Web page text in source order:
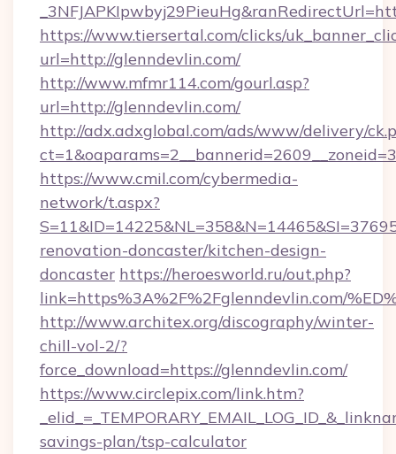
https://www.tiersertal.com/clicks/
url=http://glenndevlin.com/
http://www.mfmr114.com/gourl.asp?
url=http://glenndevlin.com/
http://adx.adxglobal.com/ads/www/delivery/
https://www.cmil.com/cybermedia-
network/t.aspx?
renovation-doncaster/kitchen-design-
doncaster https://heroesworld.ru/out.php?
link=https%3A%2F%2Fglenndevlin.com/
http://www.architex.org/discography/winter-
chill-vol-2/?
force_download=https://glenndevlin.com/
https://www.circlepix.com/link.htm?
savings-plan/tsp-calculator